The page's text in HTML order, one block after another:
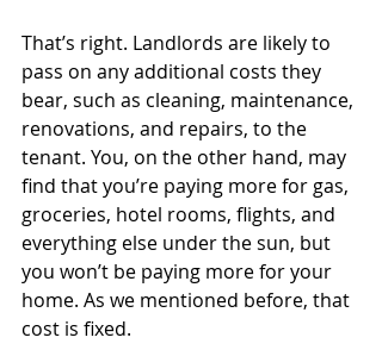
That’s right. Landlords are likely to
pass on any additional costs they
bear, such as cleaning, maintenance,
renovations, and repairs, to the
tenant. You, on the other hand, may
find that you’re paying more for gas,
groceries, hotel rooms, flights, and
everything else under the sun, but
you won’t be paying more for your
home. As we mentioned before, that
cost is fixed.